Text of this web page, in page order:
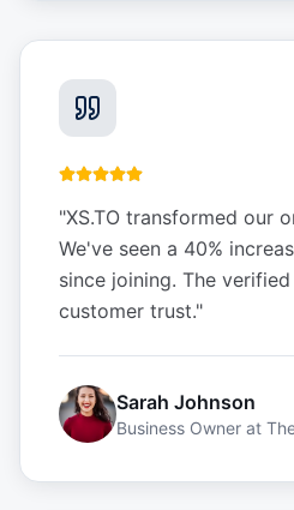
"XS.TO transformed our
We've seen a 40%
since joining. The
customer trust."
Sarah Johnson
Business Owner at